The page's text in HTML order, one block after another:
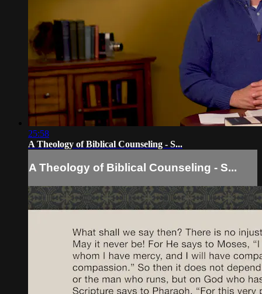
25:58
A Theology of Biblical Counseling - S...
A Theology of Biblical Counseling - S...